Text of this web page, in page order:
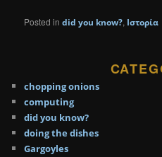
Posted in did you know?, Ιστορία
chopping onions
computing
did you know?
doing the dishes
Gargoyles